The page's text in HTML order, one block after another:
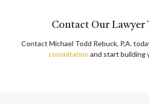
Contact Our Lawyer
Contact Michael Todd Rebuck, P,A.
consultation and start building